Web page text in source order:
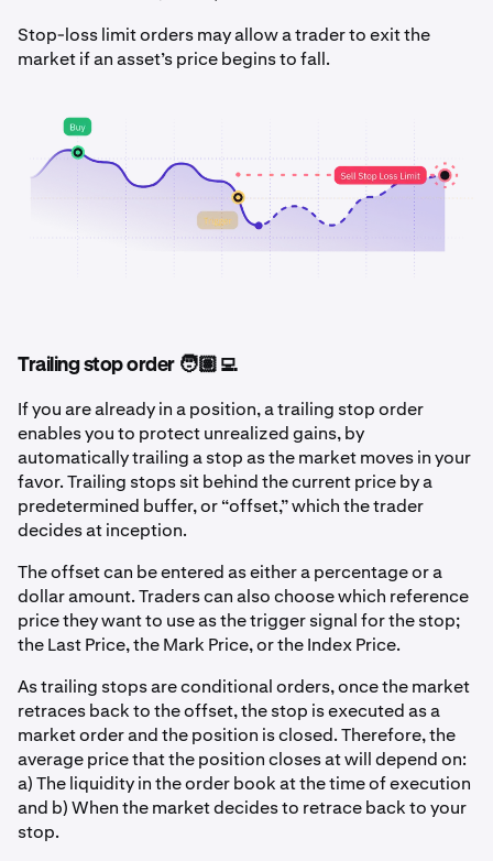
Stop-loss limit orders may allow a trader to exit the
market if an asset’s price begins to fall.
Trailing stop order 🧑🏽‍💻
If you are already in a position, a trailing stop order
enables you to protect unrealized gains, by
automatically trailing a stop as the market moves in your
favor. Trailing stops sit behind the current price by a
predetermined buffer, or “offset,” which the trader
decides at inception.
The offset can be entered as either a percentage or a
dollar amount. Traders can also choose which reference
price they want to use as the trigger signal for the stop;
the Last Price, the Mark Price, or the Index Price.
As trailing stops are conditional orders, once the market
retraces back to the offset, the stop is executed as a
market order and the position is closed. Therefore, the
average price that the position closes at will depend on:
a) The liquidity in the order book at the time of execution
and b) When the market decides to retrace back to your
stop.